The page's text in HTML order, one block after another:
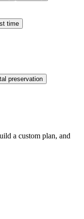
time
preservation
a custom plan, and